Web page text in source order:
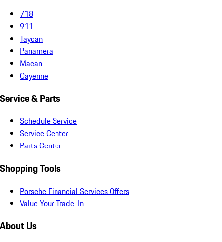
718
911
Taycan
Panamera
Macan
Cayenne
Service & Parts
Schedule Service
Service Center
Parts Center
Shopping Tools
Porsche Financial Services Offers
Value Your Trade-In
About Us